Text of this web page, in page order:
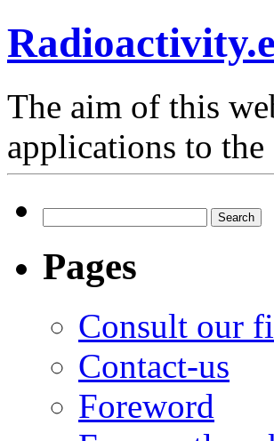
The aim of this
applications to
for:
Pages
Consult our
Contact-us
Foreword